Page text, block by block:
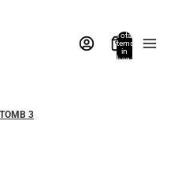
Total
items
in
bag:
3